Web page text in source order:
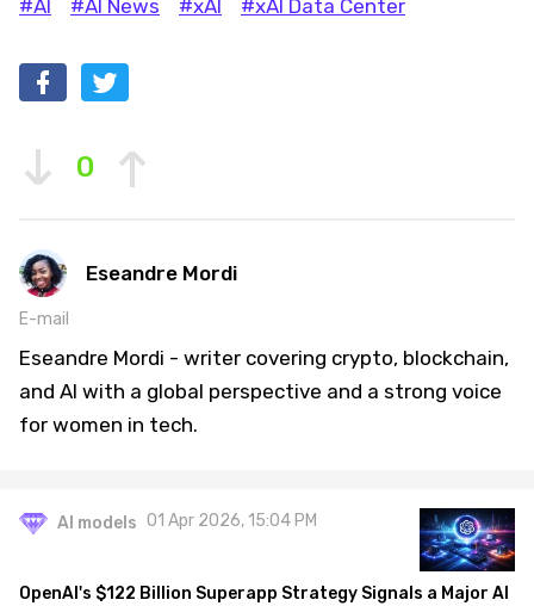
#AI #AI News #xAI #xAI Data Center
0
Eseandre Mordi
E-mail
Eseandre Mordi - writer covering crypto, blockchain,
and AI with a global perspective and a strong voice
for women in tech.
AI models 01 Apr 2026, 15:04 PM
OpenAI's $122 Billion Superapp Strategy Signals a Major AI